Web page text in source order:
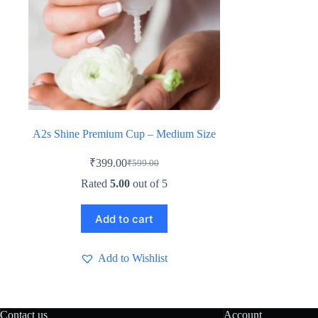
A2s Shine Premium Cup – Medium Size
₹599.00
Original
price
₹599.00.
₹399.00Current
price
₹399.00.
Rated 5.00out of 5
Add to cart
Add to Wishlist
Contact us Account